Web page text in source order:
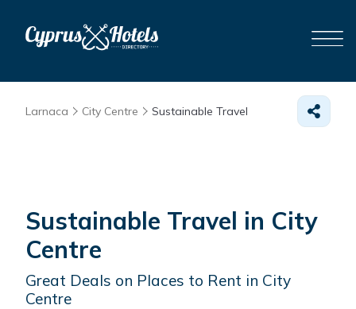
Larnaca City Centre Sustainable Travel
Sustainable Travel in City
Centre
Great Deals on Places to Rent in City
Centre